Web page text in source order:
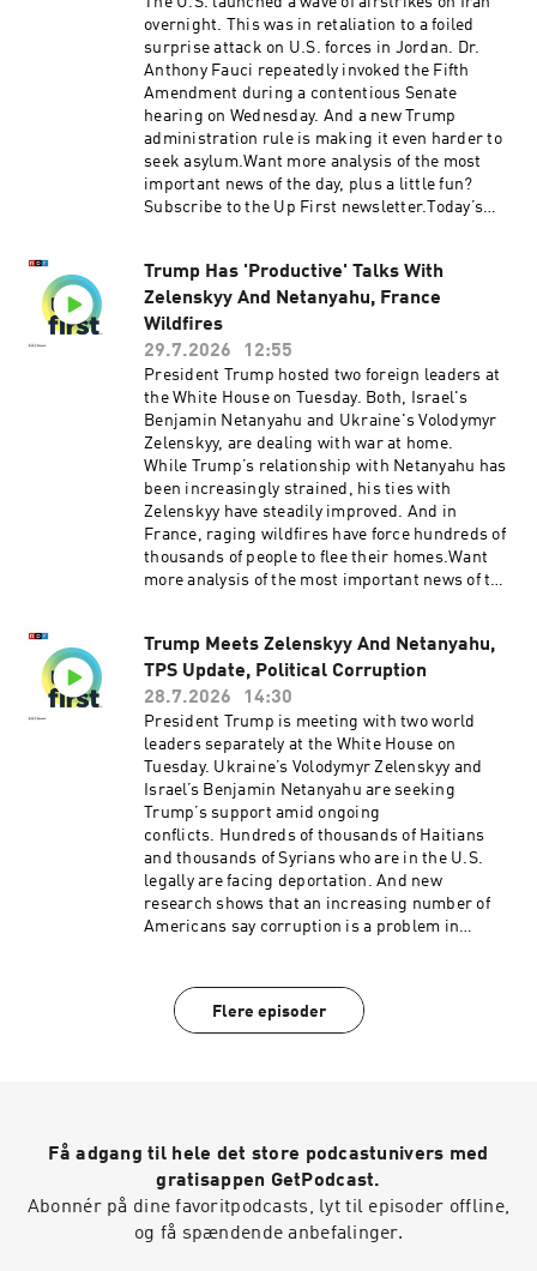
Thomas.We get engineering support from
Neisha Heinis. Our technical director is Zac
Coleman.And our Executive Producer is Jay
Shaylor.Support public media with NPR+ and
enjoy perks for over 25 podcasts like this one.
This show’s perks include sponsor-free
listening. Learn more at plus.npr.org.(0:00)
Introduction(02:28) Trump Says Hamas Will
Disarm(05:57) Blanche Faces GOP
collection and use of personal data for
sponsorship and to manage your podcast
sponsorship preferences.NPR Privacy Policy
overnight. This was in retaliation to a foiled
surprise attack on U.S. forces in Jordan. Dr.
Anthony Fauci repeatedly invoked the Fifth
Amendment during a contentious Senate
hearing on Wednesday. And a new Trump
administration rule is making it even harder to
seek asylum.Want more analysis of the most
important news of the day, plus a little fun?
Subscribe to the Up First newsletter.Today’s
and Alice Woelfle.It was produced by Ziad Buch
and Nia Dumas.Our director is Christopher
Thomas.We get engineering support from
Neisha Heinis. Our technical director is
Carleigh Strange.And our deputy Executive
Producer is Kelley Dickens.(0:00)
Introduction(02:38) US and Iran Trade Strikes
After Brief Pause(06:53) Fauci Pleads The
Fifth(10:39) New Asylum RuleSee
pcm.adswizz.com for information about our
collection and use of personal data for
sponsorship and to manage your podcast
sponsorship preferences.NPR Privacy Policy
Trump Has 'Productive' Talks With
Zelenskyy And Netanyahu, France
Wildfires
29.7.2026
12:55
President Trump hosted two foreign leaders at
the White House on Tuesday. Both, Israel's
Benjamin Netanyahu and Ukraine's Volodymyr
Zelenskyy, are dealing with war at home.
While Trump’s relationship with Netanyahu has
been increasingly strained, his ties with
Zelenskyy have steadily improved. And in
France, raging wildfires have force hundreds of
thousands of people to flee their homes.Want
more analysis of the most important news of the
edited by Miguel Macias, Rebekah Metzler, Tina
Kraja, HJ Mai and Alice Woelfle.It was produced
by Ziad Buchh and Nia Dumas.Our director is
Christopher Thomas.We get engineering
support from Neisha Heinis. Our technical
director is Carleigh Strange.And our
Supervising Producer is Michael Lipkin.(0:00)
Introduction(01:51) Trump And Zelenskyy (05:35)
Trump And Netanyahu(09:21) France
WildfiresSee pcm.adswizz.com for information
about our collection and use of personal data for
sponsorship and to manage your podcast
sponsorship preferences.NPR Privacy Policy
Trump Meets Zelenskyy And Netanyahu,
TPS Update, Political Corruption
28.7.2026
14:30
President Trump is meeting with two world
leaders separately at the White House on
Tuesday. Ukraine’s Volodymyr Zelenskyy and
Israel’s Benjamin Netanyahu are seeking
Trump’s support amid ongoing
conflicts. Hundreds of thousands of Haitians
and thousands of Syrians who are in the U.S.
legally are facing deportation. And new
research shows that an increasing number of
Americans say corruption is a problem in
Subscribe to the Up First newsletter.Today’s
episode of Up First was edited by Rebekah
Carleigh Strange.And our Supervising Senior
Producer is Vince Pearson.(0:00)
Introduction(01:57) Trump Meets Zelenskyy And
Netanyahu(05:59) TPS Update(09:43) Political
CorruptionSee pcm.adswizz.com for
Flere episoder
Få adgang til hele det store podcastunivers med
gratisappen GetPodcast.
Abonnér på dine favoritpodcasts, lyt til episoder offline,
og få spændende anbefalinger.